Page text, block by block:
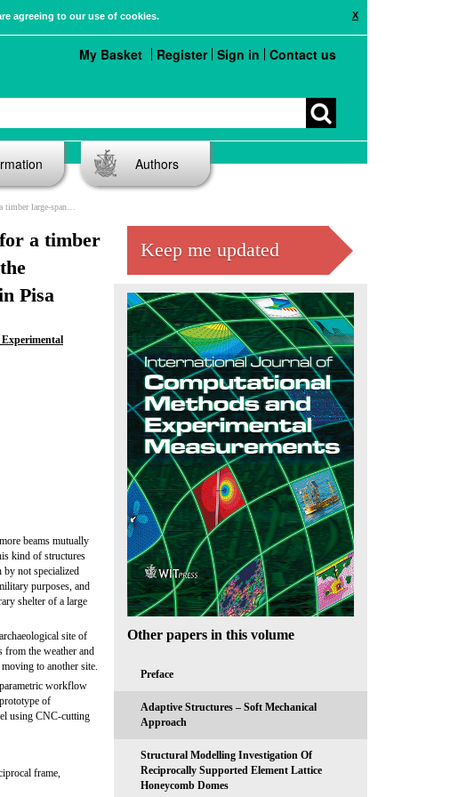
X
agreeing to our use of cookies.
My Basket Register Sign in Contact us
Authors
site of the Roman shipwrecks in Pisa
a timber
Pisa
beams mutually
kind of structures
by not specialized
purposes, and
shelter of a large
site of
from the weather and
to another site.
workflow
of
using CNC-cutting
frame,
Keep me updated
Other papers in this volume
Preface
Adaptive Structures – Soft Mechanical
Approach
Structural Modelling Investigation Of
Reciprocally Supported Element Lattice
Honeycomb Domes